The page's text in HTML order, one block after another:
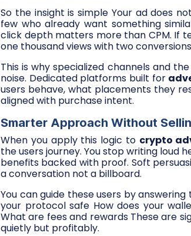
So the insight is simple Your ad does
few who already want something
click depth matters more than CPM. If
one thousand views with two
This is why specialized channels and
noise. Dedicated platforms built for
users behave, what placements they
aligned with purchase intent.
Smarter Approach Without
When you apply this logic to crypto
the users journey. You stop writing loud
benefits backed with proof. Soft
a conversation not a billboard.
You can guide these users by
your protocol safe How does your
What are fees and rewards These are
quietly but profitably.